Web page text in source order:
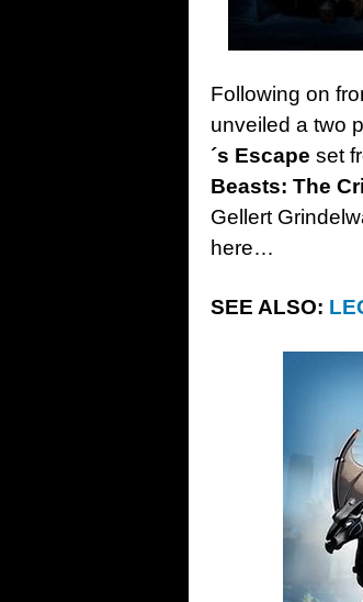
Following on
unveiled a two
´s Escape set
Beasts: The
Gellert
here…
SEE ALSO: